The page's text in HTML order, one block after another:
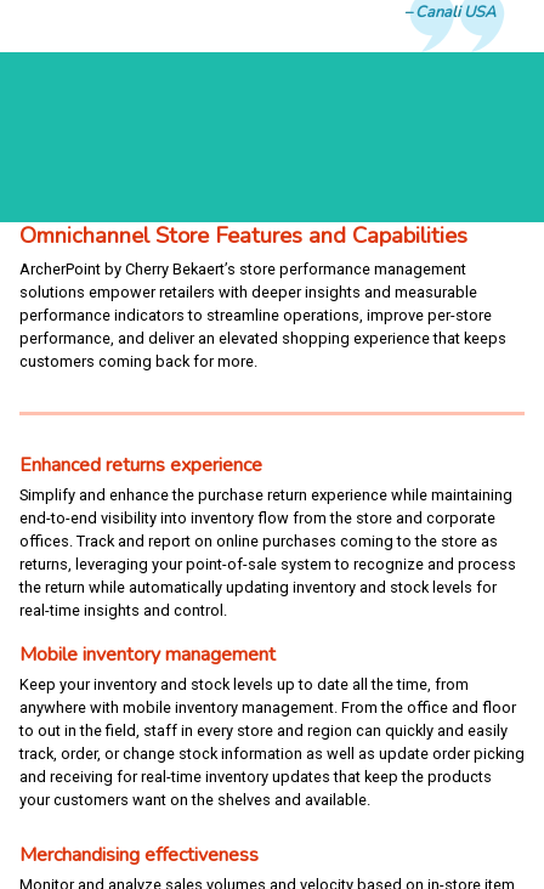
Canali USA
Omnichannel Store Features and Capabilities
ArcherPoint by Cherry Bekaert’s store performance management
solutions empower retailers with deeper insights and measurable
performance indicators to streamline operations, improve per-store
performance, and deliver an elevated shopping experience that keeps
customers coming back for more.
Enhanced returns experience
Simplify and enhance the purchase return experience while maintaining
end-to-end visibility into inventory flow from the store and corporate
offices. Track and report on online purchases coming to the store as
returns, leveraging your point-of-sale system to recognize and process
the return while automatically updating inventory and stock levels for
real-time insights and control.
Mobile inventory management
Keep your inventory and stock levels up to date all the time, from
anywhere with mobile inventory management. From the office and floor
to out in the field, staff in every store and region can quickly and easily
track, order, or change stock information as well as update order picking
and receiving for real-time inventory updates that keep the products
your customers want on the shelves and available.
Merchandising effectiveness
Monitor and analyze sales volumes and velocity based on in-store item